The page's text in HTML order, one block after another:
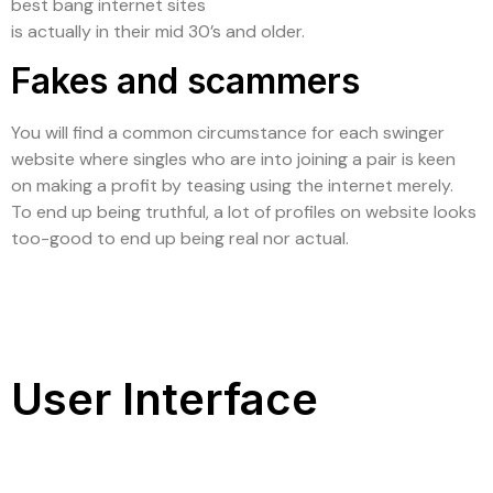
is actually in their mid 30’s and older.
Fakes and scammers
You will find a common circumstance for each swinger
website where singles who are into joining a pair is keen
on making a profit by teasing using the internet merely.
To end up being truthful, a lot of profiles on website looks
too-good to end up being real nor actual.
User Interface